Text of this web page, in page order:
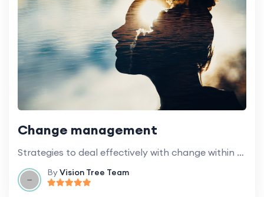
Change management
Strategies to deal effectively with change within educational institutions.
ByVision Tree Team